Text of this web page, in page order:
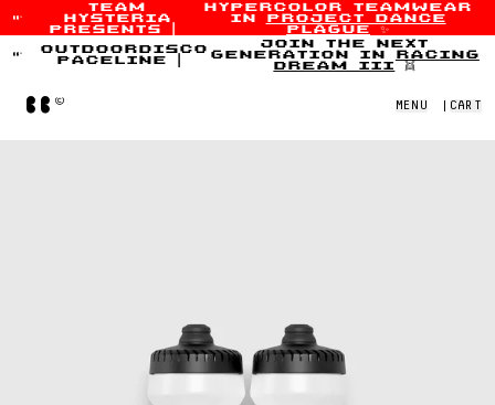
Skip to content
team
hysteria
presents
hypercolor teamwear
in
project dance
plague ✨
outdoordisco
paceline
join the next
generation in racing
dream iii
👯
Home MENU CART